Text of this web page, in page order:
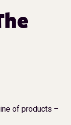
of products –